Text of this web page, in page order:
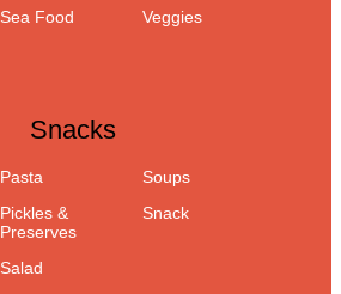
Sea Food
Veggies
Snacks
Pasta
Pickles &
Preserves
Salad
Soups
Snack